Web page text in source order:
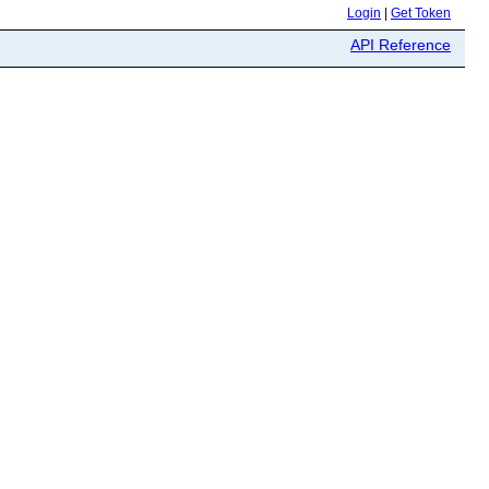
Login Get Token
API Reference